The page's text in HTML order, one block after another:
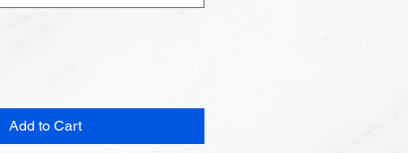
Add to Cart